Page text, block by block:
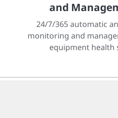
and
24/7/365 automatic
monitoring and
equipment health